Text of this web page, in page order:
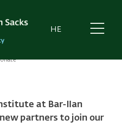
HE
at Bar-Ilan
partners to join our